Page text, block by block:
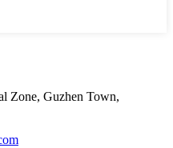
Zone, Guzhen Town,